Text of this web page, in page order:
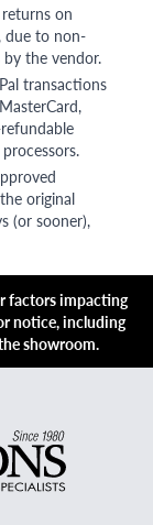
on
due to non-
the vendor.
transactions
original
(or sooner),
factors impacting
notice, including
showroom.